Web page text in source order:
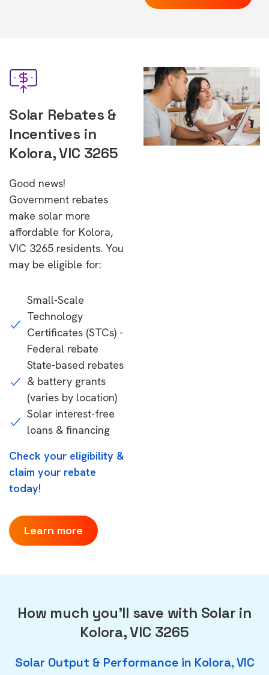
Solar Rebates &
Incentives in
Kolora, VIC 3265
Good news!
Government rebates
make solar more
affordable for Kolora,
VIC 3265 residents. You
may be eligible for:
Small-Scale
Technology
Certificates (STCs) -
Federal rebate
State-based rebates
& battery grants
(varies by location)
Solar interest-free
loans & financing
Check your eligibility &
claim your rebate
today!
Learn more
How much you'll save with Solar in
Kolora, VIC 3265
Solar Output & Performance in Kolora, VIC